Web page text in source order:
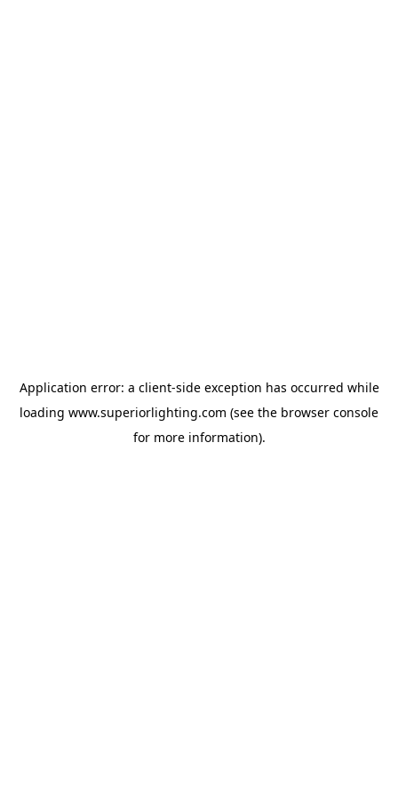
Application error: a client-side exception has occurred while
loading www.superiorlighting.com (see the browser console
for more information).